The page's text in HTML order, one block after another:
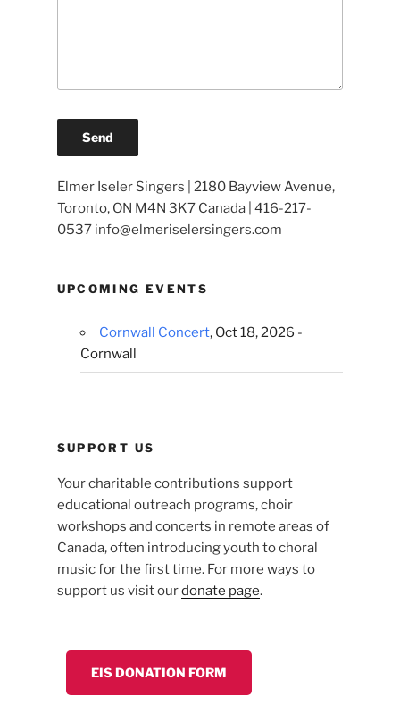
Elmer Iseler Singers | 2180 Bayview Avenue,
Toronto, ON M4N 3K7 Canada | 416-217-
0537 info@elmeriselersingers.com
UPCOMING EVENTS
Cornwall Concert, Oct 18, 2026 -
Cornwall
SUPPORT US
Your charitable contributions support
educational outreach programs, choir
workshops and concerts in remote areas of
Canada, often introducing youth to choral
music for the first time. For more ways to
support us visit ourdonate page.
EIS DONATION FORM